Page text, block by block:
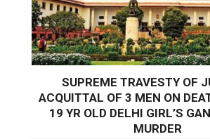
SUPREME TRAVESTY OF
ACQUITTAL OF 3 MEN ON
19 YR OLD DELHI GIRL’S
MURDER